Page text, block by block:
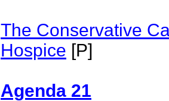
The Conservative
Hospice [P]
Agenda 21